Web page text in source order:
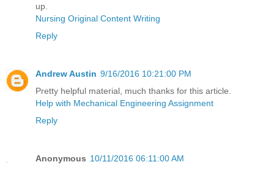
up.
Nursing Original Content Writing
Reply
Andrew Austin 9/16/2016 10:21:00 PM
Pretty helpful material, much thanks for this article.
Help with Mechanical Engineering Assignment
Reply
Anonymous 10/11/2016 06:11:00 AM